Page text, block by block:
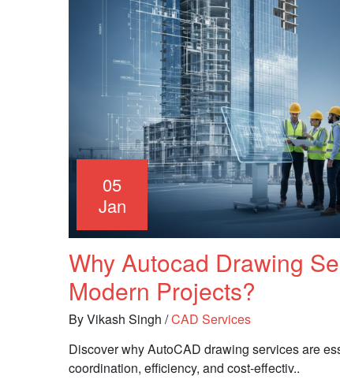
05
Jan
Why Autocad Drawing
Modern Projects?
By Vikash Singh /CAD Services
Discover why AutoCAD drawing services are
coordination, efficiency, and cost-effectiv..